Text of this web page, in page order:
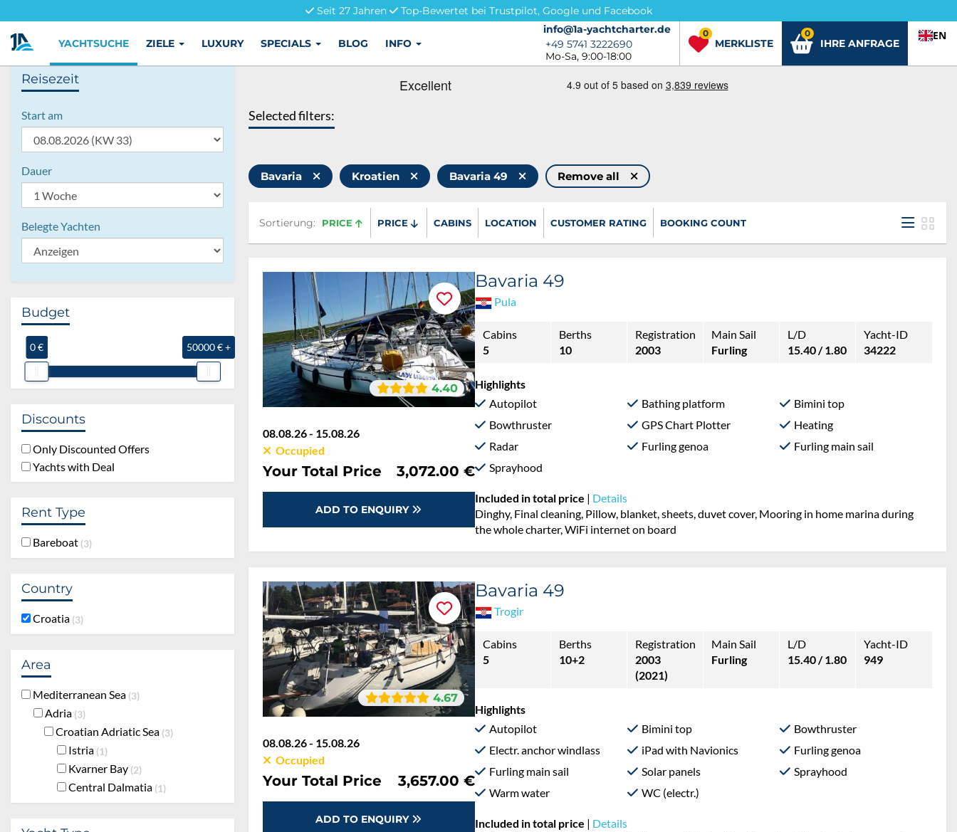
Seit 27 Jahren
Top-Bewertet bei Trustpilot, Google und Facebook
info@1a-yachtcharter.de
info@1a-yachtcharter.de
+49 5741 3222690
+49 5741 3222690
Mo-Sa, 9:00-18:00
MERKLISTE
0
IHRE ANFRAGE
0 EN
YACHTSUCHE ZIELE LUXURY SPECIALS BLOG INFO
Reisezeit
Start am
Dauer
Belegte Yachten
Budget
0 € 50000 € +
Discounts
Only Discounted Offers
Yachts with Deal
Rent Type
Bareboat 3
Country
Croatia 3
Area
Mediterranean Sea 3
Adria 3
Croatian Adriatic Sea 3
Istria 1
Kvarner Bay 2
Central Dalmatia 1
Selected filters:
Bavaria Kroatien Bavaria 49 Remove all
Sortierung:
Sortierung: PRICE PRICE CABINS LOCATION CUSTOMER RATING BOOKING COUNT
4.40
08.08.26 - 15.08.26
Occupied
Your Total Price 3,072.00 €
ADD TO ENQUIRY
Bavaria 49
Pula
Cabins
5
Berths
10
Registration
2003
Main Sail
Furling
L/D
15.40 / 1.80
Yacht-ID
34222
Highlights
Autopilot
Bathing platform
Bimini top
Bowthruster
GPS Chart Plotter
Heating
Radar
Furling genoa
Furling main sail
Sprayhood
Included in total price | Details
Dinghy, Final cleaning, Pillow, blanket, sheets, duvet cover, Mooring in home marina during
the whole charter, WiFi internet on board
4.67
08.08.26 - 15.08.26
Occupied
Your Total Price 3,657.00 €
ADD TO ENQUIRY
Bavaria 49
Trogir
Cabins
5
Berths
10+2
Registration
2003
(2021)
Main Sail
Furling
L/D
15.40 / 1.80
Yacht-ID
949
Highlights
Autopilot
Bimini top
Bowthruster
Electr. anchor windlass
iPad with Navionics
Furling genoa
Furling main sail
Solar panels
Sprayhood
Warm water
WC (electr.)
Included in total price | Details